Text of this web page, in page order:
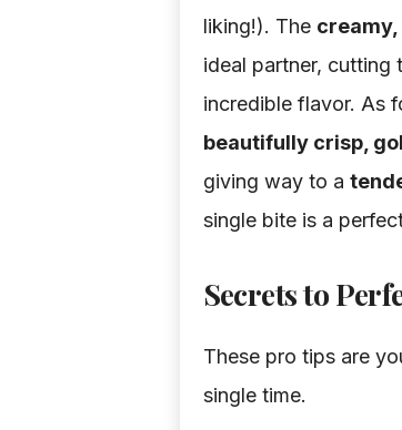
liking!). The
ideal partner, cutting
incredible flavor. As
beautifully crisp,
giving way to a
single bite is a
Secrets to
These pro tips are
single time.